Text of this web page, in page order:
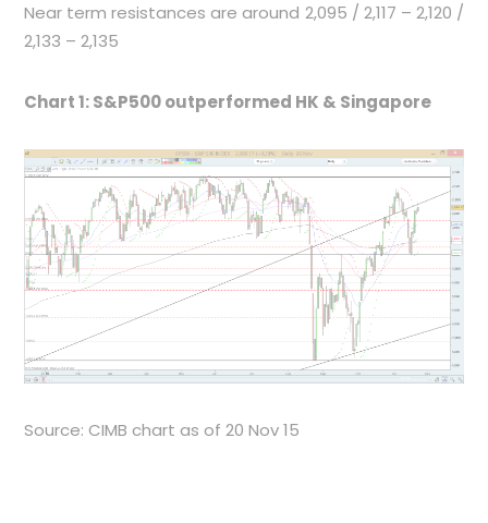
Near term resistances are around 2,095 / 2,117 – 2,120 /
2,133 – 2,135
Chart 1: S&P500 outperformed HK & Singapore
Source: CIMB chart as of 20 Nov 15